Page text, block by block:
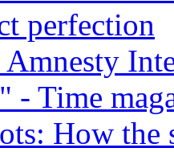
perfection
- Time
How the